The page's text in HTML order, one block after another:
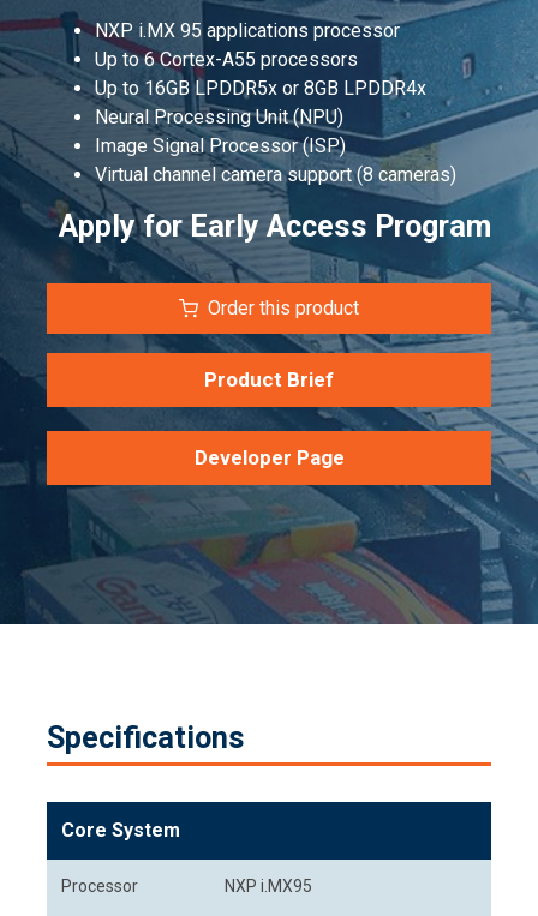
NXP i.MX 95 applications processor
Up to 6 Cortex-A55 processors
Up to 16GB LPDDR5x or 8GB LPDDR4x
Neural Processing Unit (NPU)
Image Signal Processor (ISP)
Virtual channel camera support (8 cameras)
Apply for Early Access Program
Order this product
Product Brief
Developer Page
Specifications
Core System
Processor NXP i.MX95